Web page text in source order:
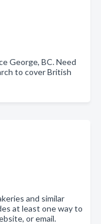
George, BC. Need
to cover British
and similar
at least one way to
or email.